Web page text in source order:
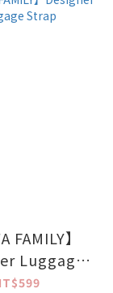
FAMILY】
Luggage